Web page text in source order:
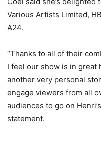
Various Artists Limited,
A24.
“Thanks to all of their
I feel our show is in great
another very personal
engage viewers from all
audiences to go on
statement.